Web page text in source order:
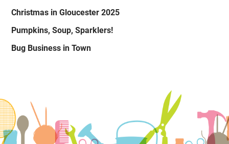
Christmas in Gloucester 2025
Pumpkins, Soup, Sparklers!
Bug Business in Town